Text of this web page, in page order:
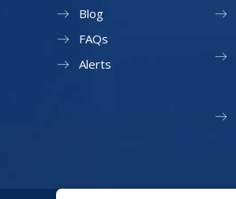
Blog
FAQs
Alerts